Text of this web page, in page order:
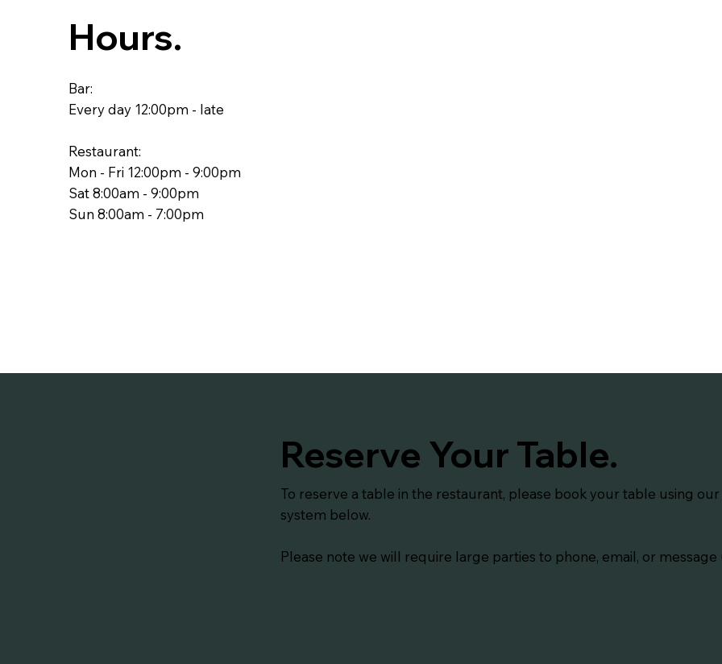
Hours.
Bar:
Every day 12:00pm - late
Restaurant:
Mon - Fri 12:00pm - 9:00pm
Sat 8:00am - 9:00pm
Sun 8:00am - 7:00pm
Reserve Your Table.
To reserve a table in the restaurant, please book your table using
system below.
Please note we will require large parties to phone, email, or message